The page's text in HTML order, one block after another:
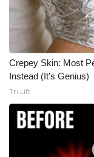
Crepey Skin: Most
Instead (It's Genius)
Tri Lift